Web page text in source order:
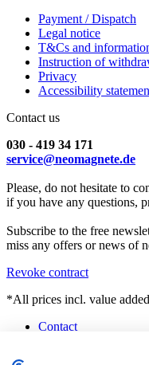
Payment / Dispatch
Legal notice
T&Cs and
Instruction of
Privacy
Accessibility
Contact us
030 - 419 34 171
service@neomagnete.de
Please, do not hesitate to
if you have any questions,
Subscribe to the free
miss any offers or news of
Revoke contract
*All prices incl. value
Contact